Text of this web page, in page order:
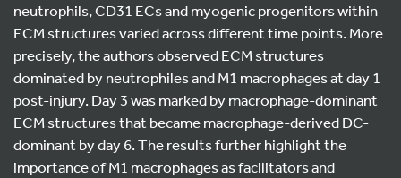
neutrophils, CD31 ECs and myogenic progenitors within
ECM structures varied across different time points. More
precisely, the authors observed ECM structures
dominated by neutrophiles and M1 macrophages at day 1
post-injury. Day 3 was marked by macrophage-dominant
ECM structures that became macrophage-derived DC-
dominant by day 6. The results further highlight the
importance of M1 macrophages as facilitators and